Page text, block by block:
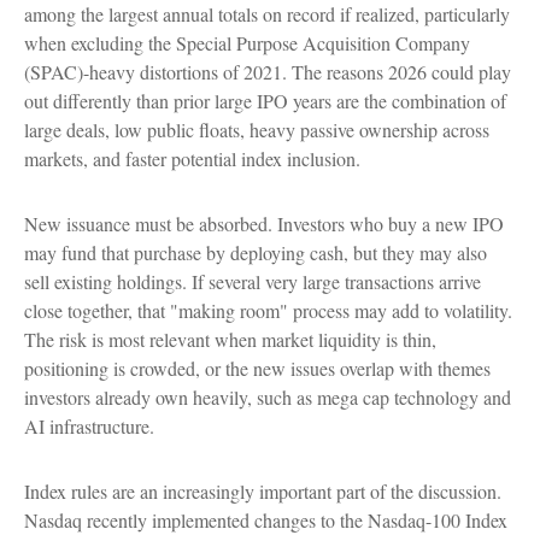
among the largest annual totals on record if realized, particularly
when excluding the Special Purpose Acquisition Company
(SPAC)-heavy distortions of 2021. The reasons 2026 could play
out differently than prior large IPO years are the combination of
large deals, low public floats, heavy passive ownership across
markets, and faster potential index inclusion.
New issuance must be absorbed. Investors who buy a new IPO
may fund that purchase by deploying cash, but they may also
sell existing holdings. If several very large transactions arrive
close together, that "making room" process may add to volatility.
The risk is most relevant when market liquidity is thin,
positioning is crowded, or the new issues overlap with themes
investors already own heavily, such as mega cap technology and
AI infrastructure.
Index rules are an increasingly important part of the discussion.
Nasdaq recently implemented changes to the Nasdaq-100 Index